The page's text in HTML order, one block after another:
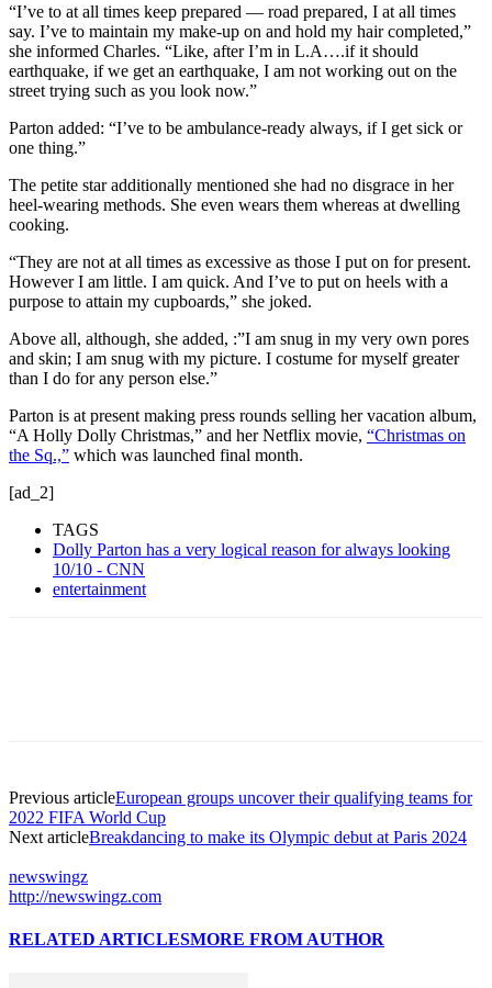
“I’ve to at all times keep prepared — road prepared, I at all times
say. I’ve to maintain my make-up on and hold my hair completed,”
she informed Charles. “Like, after I’m in L.A….if it should
earthquake, if we get an earthquake, I am not working out on the
street trying such as you look now.”
Parton added: “I’ve to be ambulance-ready always, if I get sick or
one thing.”
The petite star additionally mentioned she had no disgrace in her
heel-wearing methods. She even wears them whereas at dwelling
cooking.
“They are not at all times as excessive as those I put on for present.
However I am little. I am quick. And I’ve to put on heels with a
purpose to attain my cupboards,” she joked.
Above all, although, she added, :”I am snug in my very own pores
and skin; I am snug with my picture. I costume for myself greater
than I do for any person else.”
Parton is at present making press rounds selling her vacation album,
“A Holly Dolly Christmas,” and her Netflix movie, “Christmas on
the Sq.,” which was launched final month.
[ad_2]
TAGS
Dolly Parton has a very logical reason for always looking
10/10 - CNN
entertainment
Previous articleEuropean groups uncover their qualifying teams for
2022 FIFA World Cup
Next articleBreakdancing to make its Olympic debut at Paris 2024
newswingz
http://newswingz.com
RELATED ARTICLESMORE FROM AUTHOR